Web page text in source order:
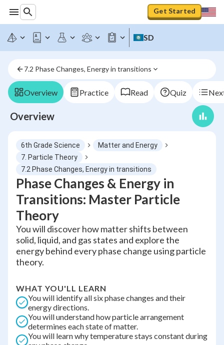
Get Started
SD
7.2 Phase Changes, Energy in transitions
Overview Practice Read Quiz
Overview
6th Grade Science
Matter and Energy
7. Particle Theory
7.2 Phase Changes, Energy in transitions
Phase Changes & Energy in
Transitions: Master Particle
Theory
You will discover how matter shifts between
solid, liquid, and gas states and explore the
energy behind every phase change using particle
theory.
WHAT YOU'LL LEARN
You will identify all six phase changes and their
energy directions.
You will understand how particle arrangement
determines each state of matter.
You will learn why temperature stays constant during